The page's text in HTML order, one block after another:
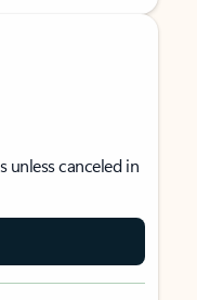
unless canceled in